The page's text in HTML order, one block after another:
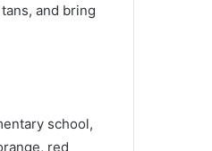
and bring
school,
red